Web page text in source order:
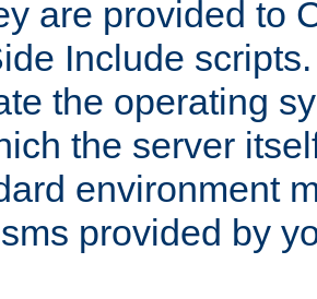
are provided to
Include
the operating
the server
environment
provided by